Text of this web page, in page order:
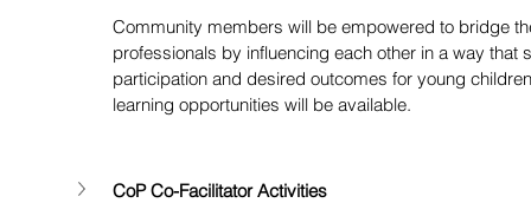
Community members will be empowered to bridge
professionals by influencing each other in a way
participation and desired outcomes for young
learning opportunities will be available.
CoP Co-Facilitator Activities